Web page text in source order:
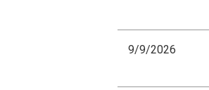
9/9/2026